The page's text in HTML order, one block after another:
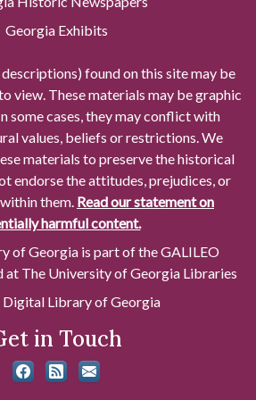
Georgia Exhibits
found on this site may be
view. These materials may be graphic
some cases, they may conflict with
values, beliefs or restrictions. We
materials to preserve the historical
endorse the attitudes, prejudices, or
them. Read our statement on
harmful content.
of Georgia is part of the GALILEO
at The University of Georgia Libraries
Library of Georgia
in Touch